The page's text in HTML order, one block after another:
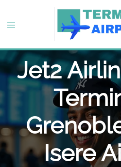
content
Toggle
Jet2
Isere